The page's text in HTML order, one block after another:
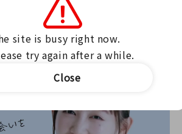
site is busy right now.
try again after a while.
Close